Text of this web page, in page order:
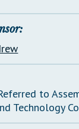
to
Technology